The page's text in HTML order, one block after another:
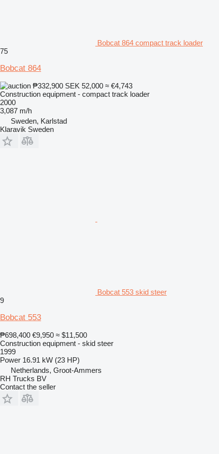
Bobcat 864 compact track loader
75
Bobcat 864
₱332,900 SEK 52,000 ≈ €4,743
Construction equipment - compact track loader
2000
3,087 m/h
Sweden, Karlstad
Klaravik Sweden
Bobcat 553 skid steer
9
Bobcat 553
₱698,400 €9,950 ≈ $11,500
Construction equipment - skid steer
1999
Power 16.91 kW (23 HP)
Netherlands, Groot-Ammers
RH Trucks BV
Contact the seller